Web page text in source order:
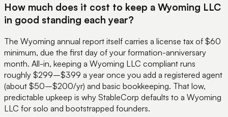
How much does it cost to keep a Wyoming LLC
in good standing each year?
The Wyoming annual report itself carries a license tax of $60
minimum, due the first day of your formation-anniversary
month. All-in, keeping a Wyoming LLC compliant runs
roughly $299–$399 a year once you add a registered agent
(about $50–$200/yr) and basic bookkeeping. That low,
predictable upkeep is why StableCorp defaults to a Wyoming
LLC for solo and bootstrapped founders.